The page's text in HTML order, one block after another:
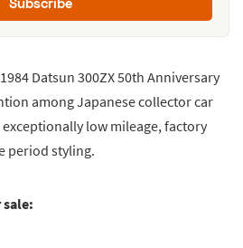
Datsun 300ZX 50th Anniversary
among Japanese collector car
low mileage, factory
period styling.
sale: